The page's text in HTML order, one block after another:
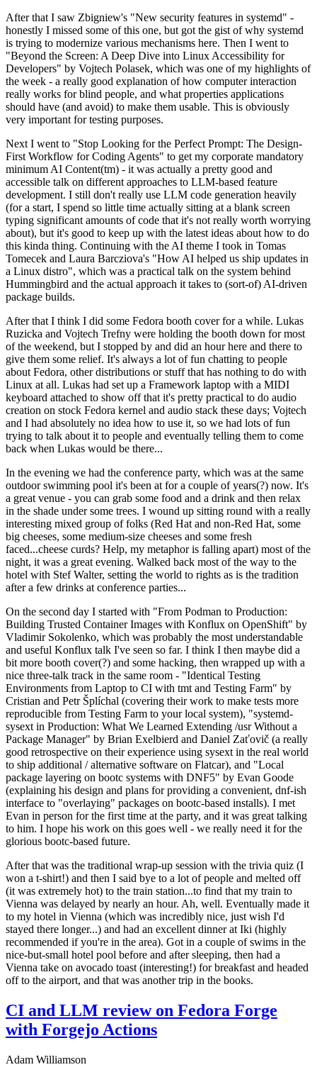
After that I saw Zbigniew's "New security features in systemd" -
honestly I missed some of this one, but got the gist of why systemd
is trying to modernize various mechanisms here. Then I went to
"Beyond the Screen: A Deep Dive into Linux Accessibility for
Developers" by Vojtech Polasek, which was one of my highlights of
the week - a really good explanation of how computer interaction
really works for blind people, and what properties applications
should have (and avoid) to make them usable. This is obviously
very important for testing purposes.
Next I went to "Stop Looking for the Perfect Prompt: The Design-
First Workflow for Coding Agents" to get my corporate mandatory
minimum AI Content(tm) - it was actually a pretty good and
accessible talk on different approaches to LLM-based feature
development. I still don't really use LLM code generation heavily
(for a start, I spend so little time actually sitting at a blank screen
typing significant amounts of code that it's not really worth worrying
about), but it's good to keep up with the latest ideas about how to do
this kinda thing. Continuing with the AI theme I took in Tomas
Tomecek and Laura Barcziova's "How AI helped us ship updates in
a Linux distro", which was a practical talk on the system behind
Hummingbird and the actual approach it takes to (sort-of) AI-driven
package builds.
After that I think I did some Fedora booth cover for a while. Lukas
Ruzicka and Vojtech Trefny were holding the booth down for most
of the weekend, but I stopped by and did an hour here and there to
give them some relief. It's always a lot of fun chatting to people
about Fedora, other distributions or stuff that has nothing to do with
Linux at all. Lukas had set up a Framework laptop with a MIDI
keyboard attached to show off that it's pretty practical to do audio
creation on stock Fedora kernel and audio stack these days; Vojtech
and I had absolutely no idea how to use it, so we had lots of fun
trying to talk about it to people and eventually telling them to come
back when Lukas would be there...
In the evening we had the conference party, which was at the same
outdoor swimming pool it's been at for a couple of years(?) now. It's
a great venue - you can grab some food and a drink and then relax
in the shade under some trees. I wound up sitting round with a really
interesting mixed group of folks (Red Hat and non-Red Hat, some
big cheeses, some medium-size cheeses and some fresh
faced...cheese curds? Help, my metaphor is falling apart) most of the
night, it was a great evening. Walked back most of the way to the
hotel with Stef Walter, setting the world to rights as is the tradition
after a few drinks at conference parties...
On the second day I started with "From Podman to Production:
Building Trusted Container Images with Konflux on OpenShift" by
Vladimir Sokolenko, which was probably the most understandable
and useful Konflux talk I've seen so far. I think I then maybe did a
bit more booth cover(?) and some hacking, then wrapped up with a
nice three-talk track in the same room - "Identical Testing
Environments from Laptop to CI with tmt and Testing Farm" by
Cristian and Petr Šplíchal (covering their work to make tests more
reproducible from Testing Farm to your local system), "systemd-
sysext in Production: What We Learned Extending /usr Without a
Package Manager" by Brian Exelbierd and Daniel Zaťovič (a really
good retrospective on their experience using sysext in the real world
to ship additional / alternative software on Flatcar), and "Local
package layering on bootc systems with DNF5" by Evan Goode
(explaining his design and plans for providing a convenient, dnf-ish
interface to "overlaying" packages on bootc-based installs). I met
Evan in person for the first time at the party, and it was great talking
to him. I hope his work on this goes well - we really need it for the
glorious bootc-based future.
After that was the traditional wrap-up session with the trivia quiz (I
won a t-shirt!) and then I said bye to a lot of people and melted off
(it was extremely hot) to the train station...to find that my train to
Vienna was delayed by nearly an hour. Ah, well. Eventually made it
to my hotel in Vienna (which was incredibly nice, just wish I'd
stayed there longer...) and had an excellent dinner at Iki (highly
recommended if you're in the area). Got in a couple of swims in the
nice-but-small hotel pool before and after sleeping, then had a
Vienna take on avocado toast (interesting!) for breakfast and headed
off to the airport, and that was another trip in the books.
CI and LLM review on Fedora Forge
with Forgejo Actions
Adam Williamson